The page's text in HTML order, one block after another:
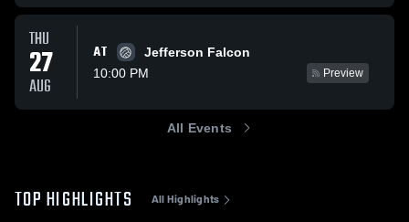
THU
27
AUG
AT
Jefferson Falcon
10:00 PM
Preview
All Events
TOP HIGHLIGHTS All Highlights